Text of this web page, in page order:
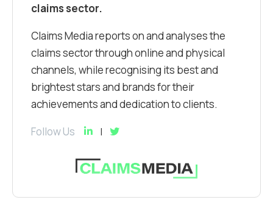
claims sector.
Claims Media reports on and analyses the
claims sector through online and physical
channels, while recognising its best and
brightest stars and brands for their
achievements and dedication to clients.
Follow Us